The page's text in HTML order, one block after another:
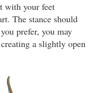
with your feet
The stance should
prefer, you may
a slightly open